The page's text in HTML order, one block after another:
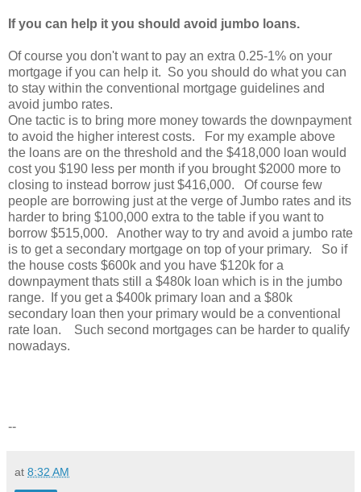
If you can help it you should avoid jumbo loans.
Of course you don't want to pay an extra 0.25-1% on your
mortgage if you can help it. So you should do what you can
to stay within the conventional mortgage guidelines and
avoid jumbo rates.
One tactic is to bring more money towards the downpayment
to avoid the higher interest costs. For my example above
the loans are on the threshold and the $418,000 loan would
cost you $190 less per month if you brought $2000 more to
closing to instead borrow just $416,000. Of course few
people are borrowing just at the verge of Jumbo rates and its
harder to bring $100,000 extra to the table if you want to
borrow $515,000. Another way to try and avoid a jumbo rate
is to get a secondary mortgage on top of your primary. So if
the house costs $600k and you have $120k for a
downpayment thats still a $480k loan which is in the jumbo
range. If you get a $400k primary loan and a $80k
secondary loan then your primary would be a conventional
rate loan. Such second mortgages can be harder to qualify
nowadays.
--
at 8:32 AM